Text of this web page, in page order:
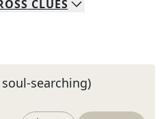
CLUES
soul-searching)